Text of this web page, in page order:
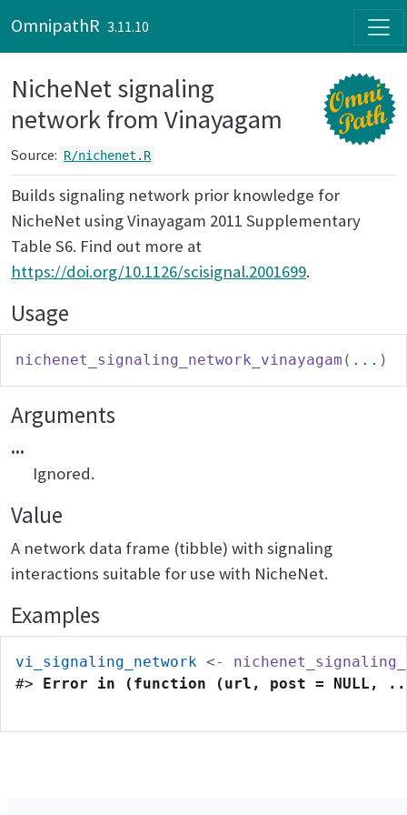
OmnipathR 3.11.10
NicheNet signaling
network from Vinayagam
Source: R/nichenet.R
Builds signaling network prior knowledge for
NicheNet using Vinayagam 2011 Supplementary
Table S6. Find out more at
https://doi.org/10.1126/scisignal.2001699.
Usage
nichenet_signaling_network_vinayagam ( ... )
Arguments
...
Ignored.
Value
A network data frame (tibble) with signaling
interactions suitable for use with NicheNet.
Examples
vi_signaling_network <-
#>
Error in (function (url, post = NULL,